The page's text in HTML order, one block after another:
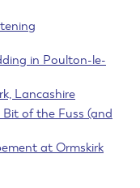
in Poulton-le-
Lancashire
Bit of the Fuss (and
at Ormskirk